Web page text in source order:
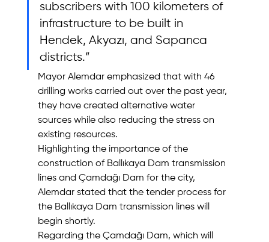
subscribers with 100 kilometers of
infrastructure to be built in
Hendek, Akyazı, and Sapanca
districts.”
Mayor Alemdar emphasized that with 46
drilling works carried out over the past year,
they have created alternative water
sources while also reducing the stress on
existing resources.
Highlighting the importance of the
construction of Ballıkaya Dam transmission
lines and Çamdağı Dam for the city,
Alemdar stated that the tender process for
the Ballıkaya Dam transmission lines will
begin shortly.
Regarding the Çamdağı Dam, which will